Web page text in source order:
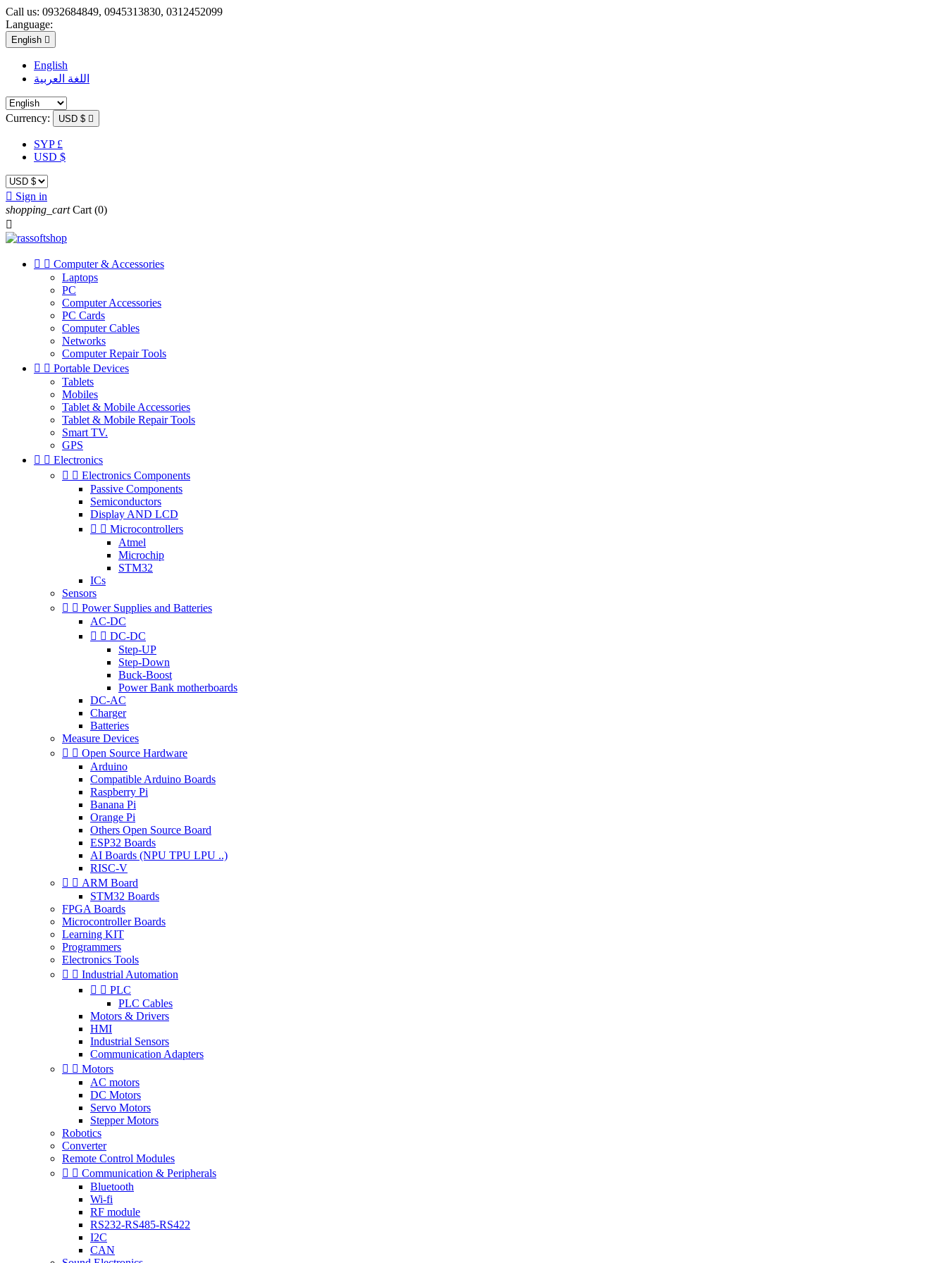
Call us: 0932684849, 0945313830, 0312452099
Language:
English 
English
اللغة العربية
Currency: USD $ 
SYP £
USD $
 Sign in
shopping_cart Cart (0)

  Computer & Accessories
Laptops
PC
Computer Accessories
PC Cards
Computer Cables
Networks
Computer Repair Tools
  Portable Devices
Tablets
Mobiles
Tablet & Mobile Accessories
Tablet & Mobile Repair Tools
Smart TV.
GPS
  Electronics
  Electronics Components
Passive Components
Semiconductors
Display AND LCD
  Microcontrollers
Atmel
Microchip
STM32
ICs
Sensors
  Power Supplies and Batteries
AC-DC
  DC-DC
Step-UP
Step-Down
Buck-Boost
Power Bank motherboards
DC-AC
Charger
Batteries
Measure Devices
  Open Source Hardware
Arduino
Compatible Arduino Boards
Raspberry Pi
Banana Pi
Orange Pi
Others Open Source Board
ESP32 Boards
AI Boards (NPU TPU LPU ..)
RISC-V
  ARM Board
STM32 Boards
FPGA Boards
Microcontroller Boards
Learning KIT
Programmers
Electronics Tools
  Industrial Automation
  PLC
PLC Cables
Motors & Drivers
HMI
Industrial Sensors
Communication Adapters
  Motors
AC motors
DC Motors
Servo Motors
Stepper Motors
Robotics
Converter
Remote Control Modules
  Communication & Peripherals
Bluetooth
Wi-fi
RF module
RS232-RS485-RS422
I2C
CAN